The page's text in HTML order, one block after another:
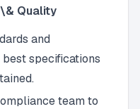
Quality
and
specifications
team to